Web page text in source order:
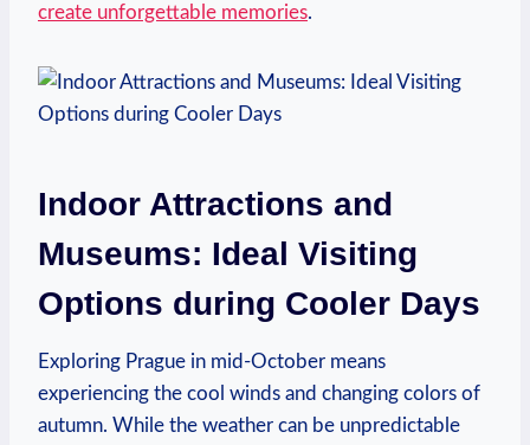
create unforgettable memories.
Indoor Attractions and
Museums: Ideal Visiting
Options during Cooler Days
Exploring Prague in mid-October means
experiencing the cool winds and changing colors of
autumn. While the weather can be unpredictable